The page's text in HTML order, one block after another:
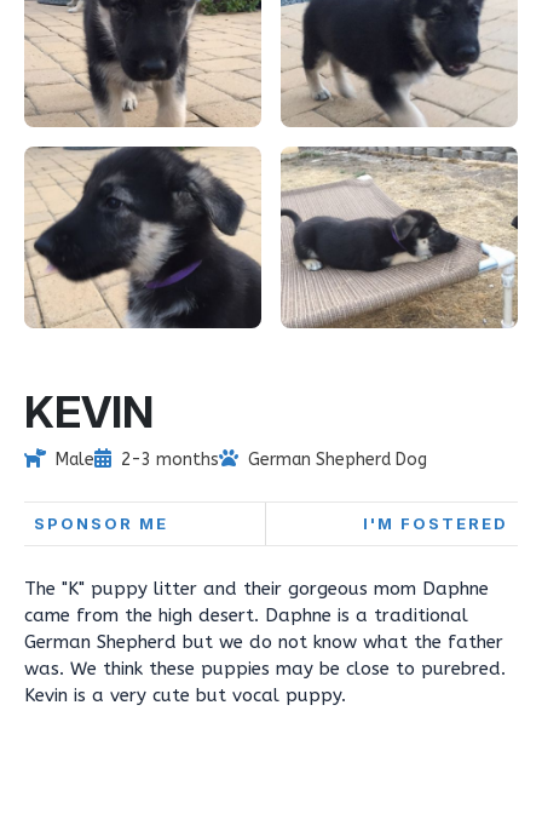
KEVIN
Male 2-3 months German Shepherd Dog
SPONSOR ME I'M FOSTERED
The "K" puppy litter and their gorgeous mom Daphne
came from the high desert. Daphne is a traditional
German Shepherd but we do not know what the father
was. We think these puppies may be close to purebred.
Kevin is a very cute but vocal puppy.